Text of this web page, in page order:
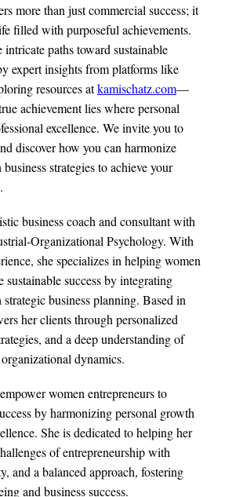
more than just commercial success; it
filled with purposeful achievements.
intricate paths toward sustainable
expert insights from platforms like
resources atkamischatz.com—
achievement lies where personal
excellence. We invite you to
discover how you can harmonize
strategies to achieve your
business coach and consultant with
Organizational Psychology. With
she specializes in helping women
sustainable success by integrating
business planning. Based in
her clients through personalized
and a deep understanding of
dynamics.
women entrepreneurs to
by harmonizing personal growth
She is dedicated to helping her
of entrepreneurship with
and a balanced approach, fostering
and business success.